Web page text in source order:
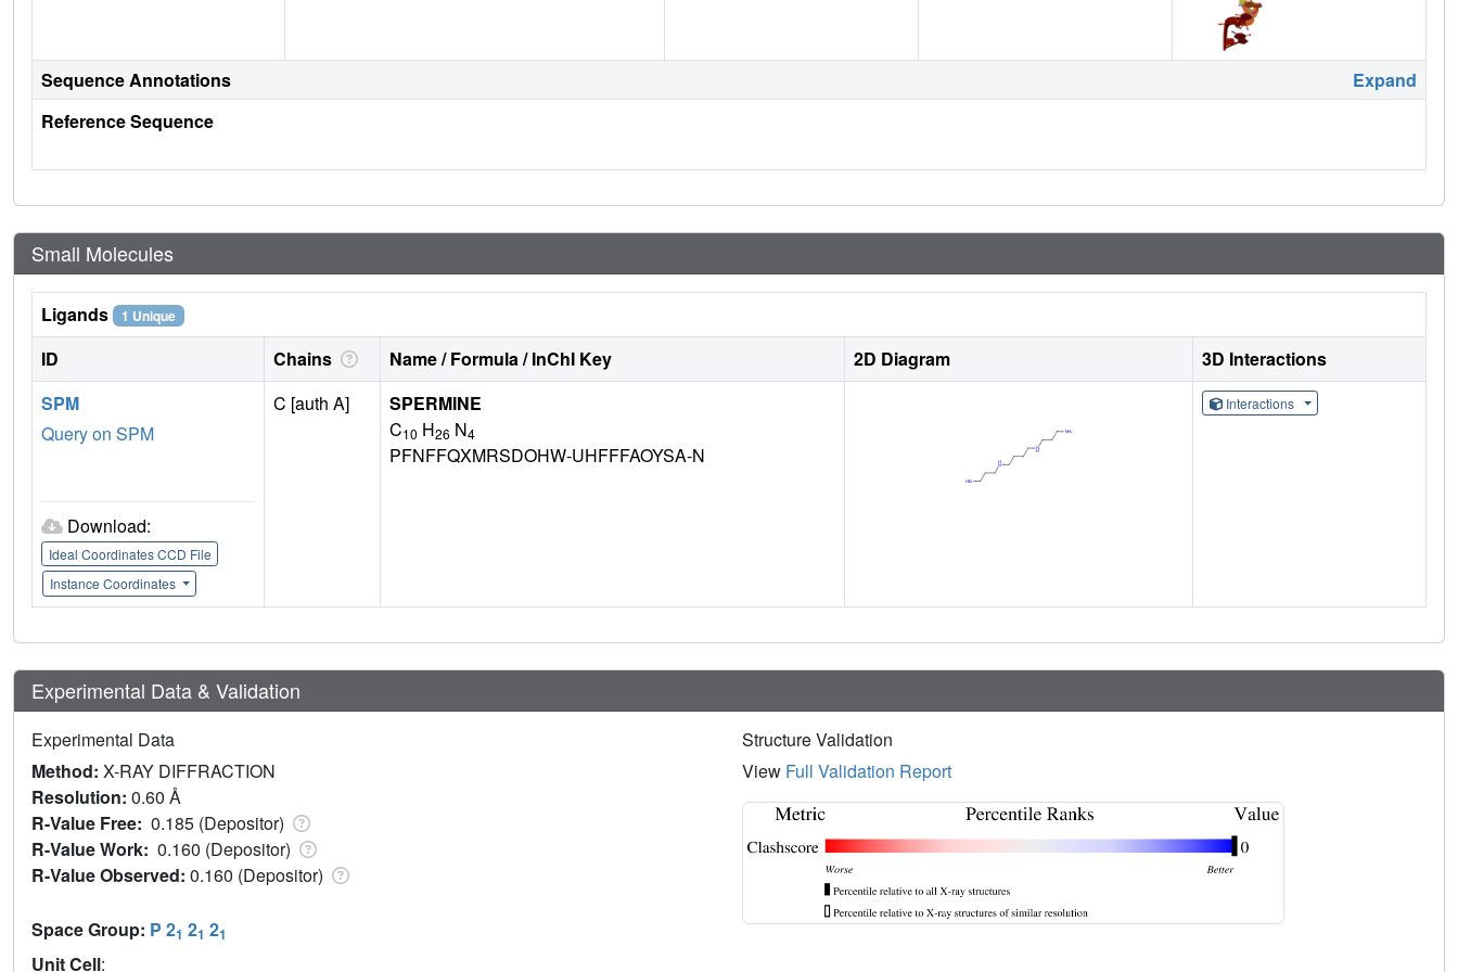
Sequence Annotations
Expand
Reference Sequence
Small Molecules
Ligands 1 Unique
ID Chains Name / Formula / InChI Key 2D Diagram
3D Interactions
SPM
Query on SPM
Download:
Ideal Coordinates CCD File
Instance Coordinates
C [auth A]
SPERMINE
C10 H26 N4
PFNFFQXMRSDOHW-UHFFFAOYSA-N
Interactions
Experimental Data & Validation
Experimental Data
Method: X-RAY DIFFRACTION
Resolution: 0.60 Å
R-Value Free: 0.185 (Depositor)
R-Value Work: 0.160 (Depositor)
R-Value Observed: 0.160 (Depositor)
Space Group: P 21 21 21
Unit Cell:
Structure Validation
View Full Validation Report